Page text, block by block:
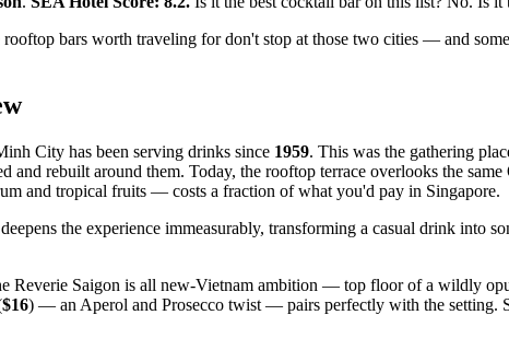
bars worth traveling for don't stop at those two cities — and
City has been serving drinks since 1959. This was the gathering
rebuilt around them. Today, the rooftop terrace overlooks the
and tropical fruits — costs a fraction of what you'd pay in Singapore.
the experience immeasurably, transforming a casual drink into
Reverie Saigon is all new-Vietnam ambition — top floor of a wildly
$16) — an Aperol and Prosecco twist — pairs perfectly with the setting.